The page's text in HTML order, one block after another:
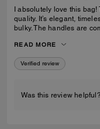
I absolutely love this
quality. It’s elegant,
bulky. The handles are
one of my favorite Coach
READ MORE
Verified review
Was this review helpful?